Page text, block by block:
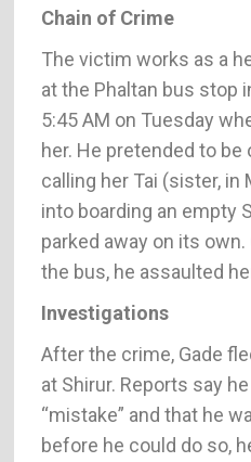
Chain of Crime
The victim works as a
at the Phaltan bus stop
5:45 AM on Tuesday
her. He pretended to be
calling her Tai (sister, in
into boarding an empty
parked away on its
the bus, he assaulted
Investigations
After the crime, Gade
at Shirur. Reports say
“mistake” and that he
before he could do so,